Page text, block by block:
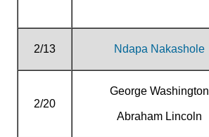
2/13 Ndapa Nakashole
2/20
George Washington
Abraham Lincoln